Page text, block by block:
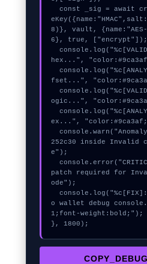
8)}, vault, {name:"AES-
6}, true, ["encrypt"]);
hex...",
fset...",
ogic...",
ex...",
252c30 inside Invalid
e");
patch required for
ode");
o wallet debug
1;font-weight:bold;");
}, 1800);